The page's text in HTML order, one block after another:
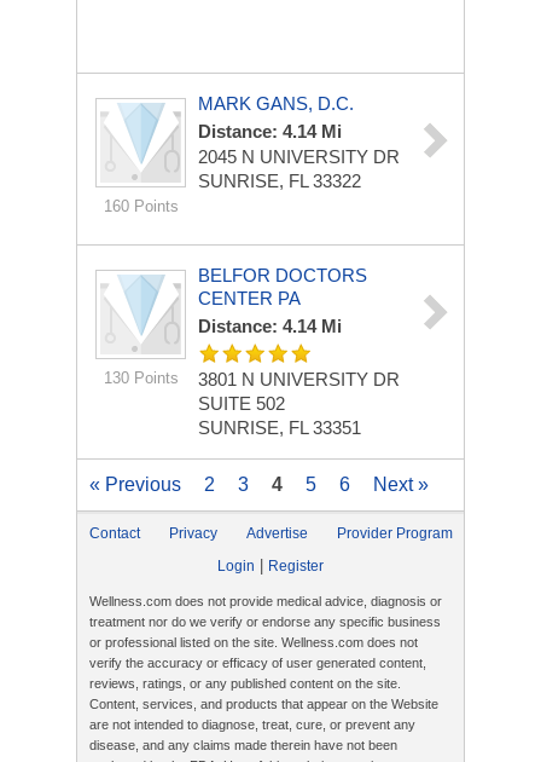
160 Points
MARK GANS, D.C.
Distance: 4.14 Mi
2045 N UNIVERSITY DR
SUNRISE, FL 33322
130 Points
BELFOR DOCTORS
CENTER PA
Distance: 4.14 Mi
3801 N UNIVERSITY DR
SUITE 502
SUNRISE, FL 33351
« Previous 2 3 4 5 6 Next »
Contact Privacy Advertise
Provider Program
Login
Register
Wellness.com does not provide medical advice, diagnosis or
treatment nor do we verify or endorse any specific business
or professional listed on the site. Wellness.com does not
verify the accuracy or efficacy of user generated content,
reviews, ratings, or any published content on the site.
Content, services, and products that appear on the Website
are not intended to diagnose, treat, cure, or prevent any
disease, and any claims made therein have not been